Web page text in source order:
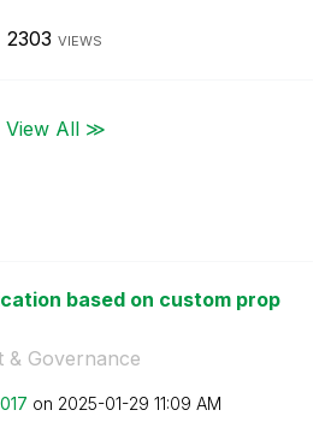
2303 VIEWS
View All ≫
based on custom prop
& Governance
on ‎2025-01-29 11:09 AM